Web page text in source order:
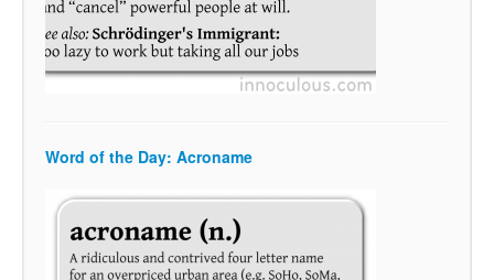
Word of the Day: Acroname